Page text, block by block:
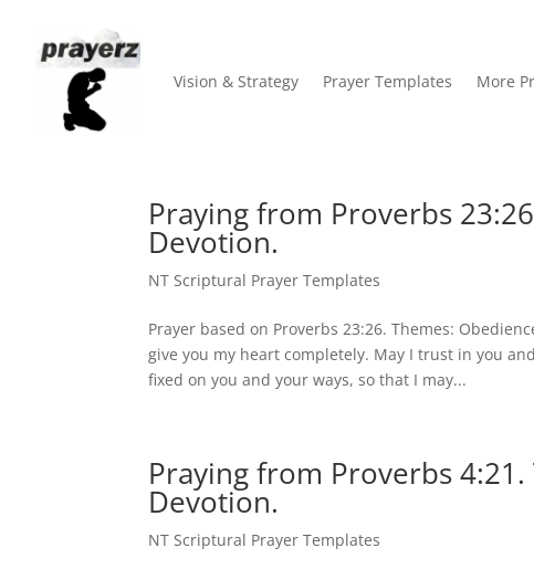
Vision & Strategy Prayer Templates More
Praying from Proverbs
Devotion.
NT Scriptural Prayer Templates
Prayer based on Proverbs 23:26. Themes:
give you my heart completely. May I trust in you
fixed on you and your ways, so that I may...
Praying from Proverbs
Devotion.
NT Scriptural Prayer Templates